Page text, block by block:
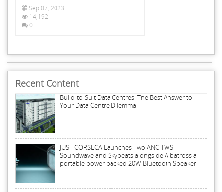
Sep 07, 2023
14,192
0
Recent Content
Build-to-Suit Data Centres: The Best Answer to
Your Data Centre Dilemma
JUST CORSECA Launches Two ANC TWS -
Soundwave and Skybeats alongside Albatross a
portable power packed 20W Bluetooth Speaker